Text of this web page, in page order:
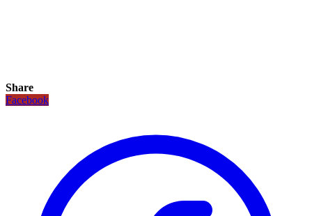
Share
Facebook